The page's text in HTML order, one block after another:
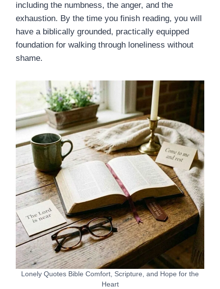
including the numbness, the anger, and the
exhaustion. By the time you finish reading, you will
have a biblically grounded, practically equipped
foundation for walking through loneliness without
shame.
Lonely Quotes Bible Comfort, Scripture, and Hope for the
Heart